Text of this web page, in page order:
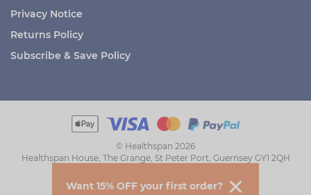
Privacy Notice
Returns Policy
Subscribe & Save Policy
© Healthspan 2026
Healthspan House, The Grange, St Peter Port, Guernsey GY1 2QH
Want 15% OFF your first order?